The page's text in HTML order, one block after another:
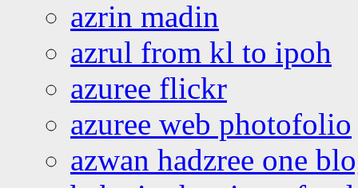
azrin madin
azrul from kl to ipoh
azuree flickr
azuree web photofolio
azwan hadzree one